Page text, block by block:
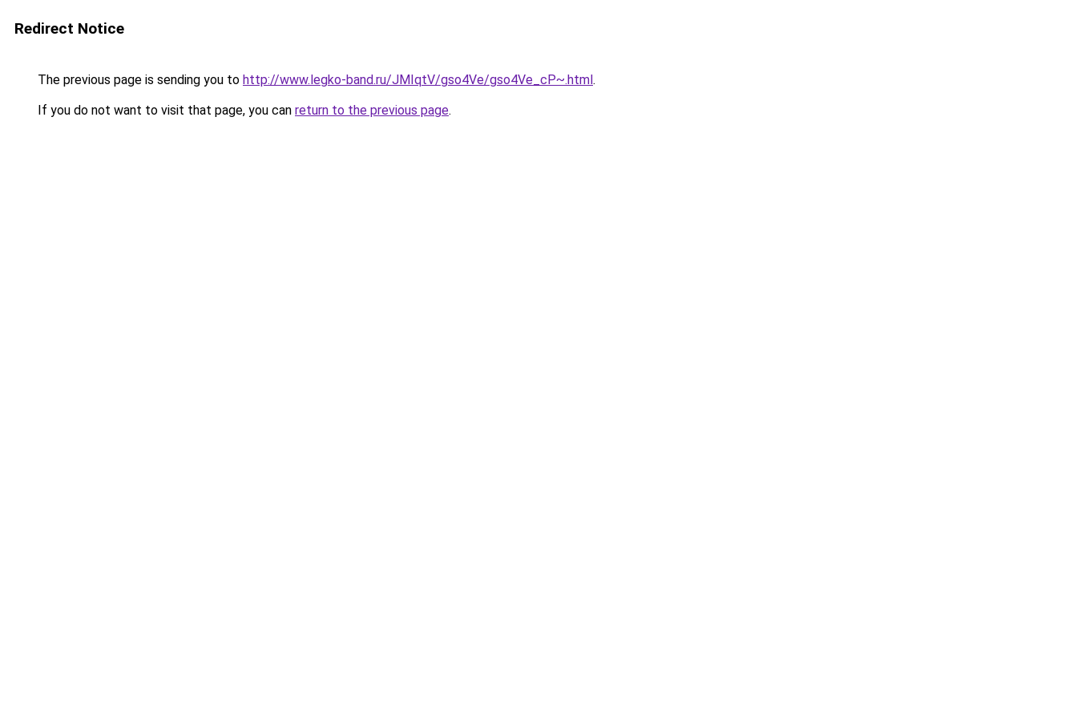
Redirect Notice
The previous page is sending you to http://www.legko-band.ru/JMIqtV/gso4Ve/gso4Ve_cP~.html.
If you do not want to visit that page, you can return to the previous page.